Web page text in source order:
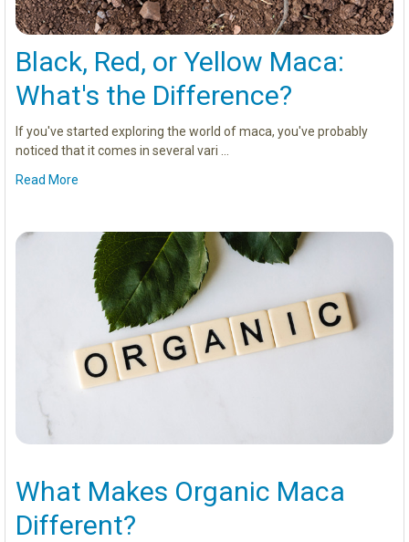
Black, Red, or Yellow Maca:
What's the Difference?
If you've started exploring the world of maca, you've probably
noticed that it comes in several vari …
Read More
What Makes Organic Maca
Different?